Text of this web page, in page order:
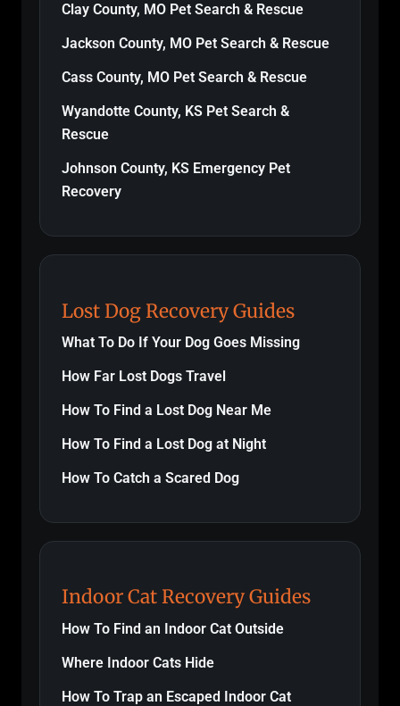
Clay County, MO Pet Search & Rescue
Jackson County, MO Pet Search & Rescue
Cass County, MO Pet Search & Rescue
Wyandotte County, KS Pet Search &
Rescue
Johnson County, KS Emergency Pet
Recovery
Lost Dog Recovery Guides
What To Do If Your Dog Goes Missing
How Far Lost Dogs Travel
How To Find a Lost Dog Near Me
How To Find a Lost Dog at Night
How To Catch a Scared Dog
Indoor Cat Recovery Guides
How To Find an Indoor Cat Outside
Where Indoor Cats Hide
How To Trap an Escaped Indoor Cat